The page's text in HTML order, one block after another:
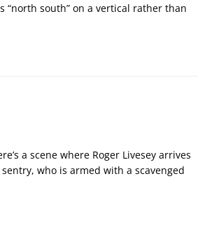
south” on a vertical rather than
a scene where Roger Livesey arrives
who is armed with a scavenged